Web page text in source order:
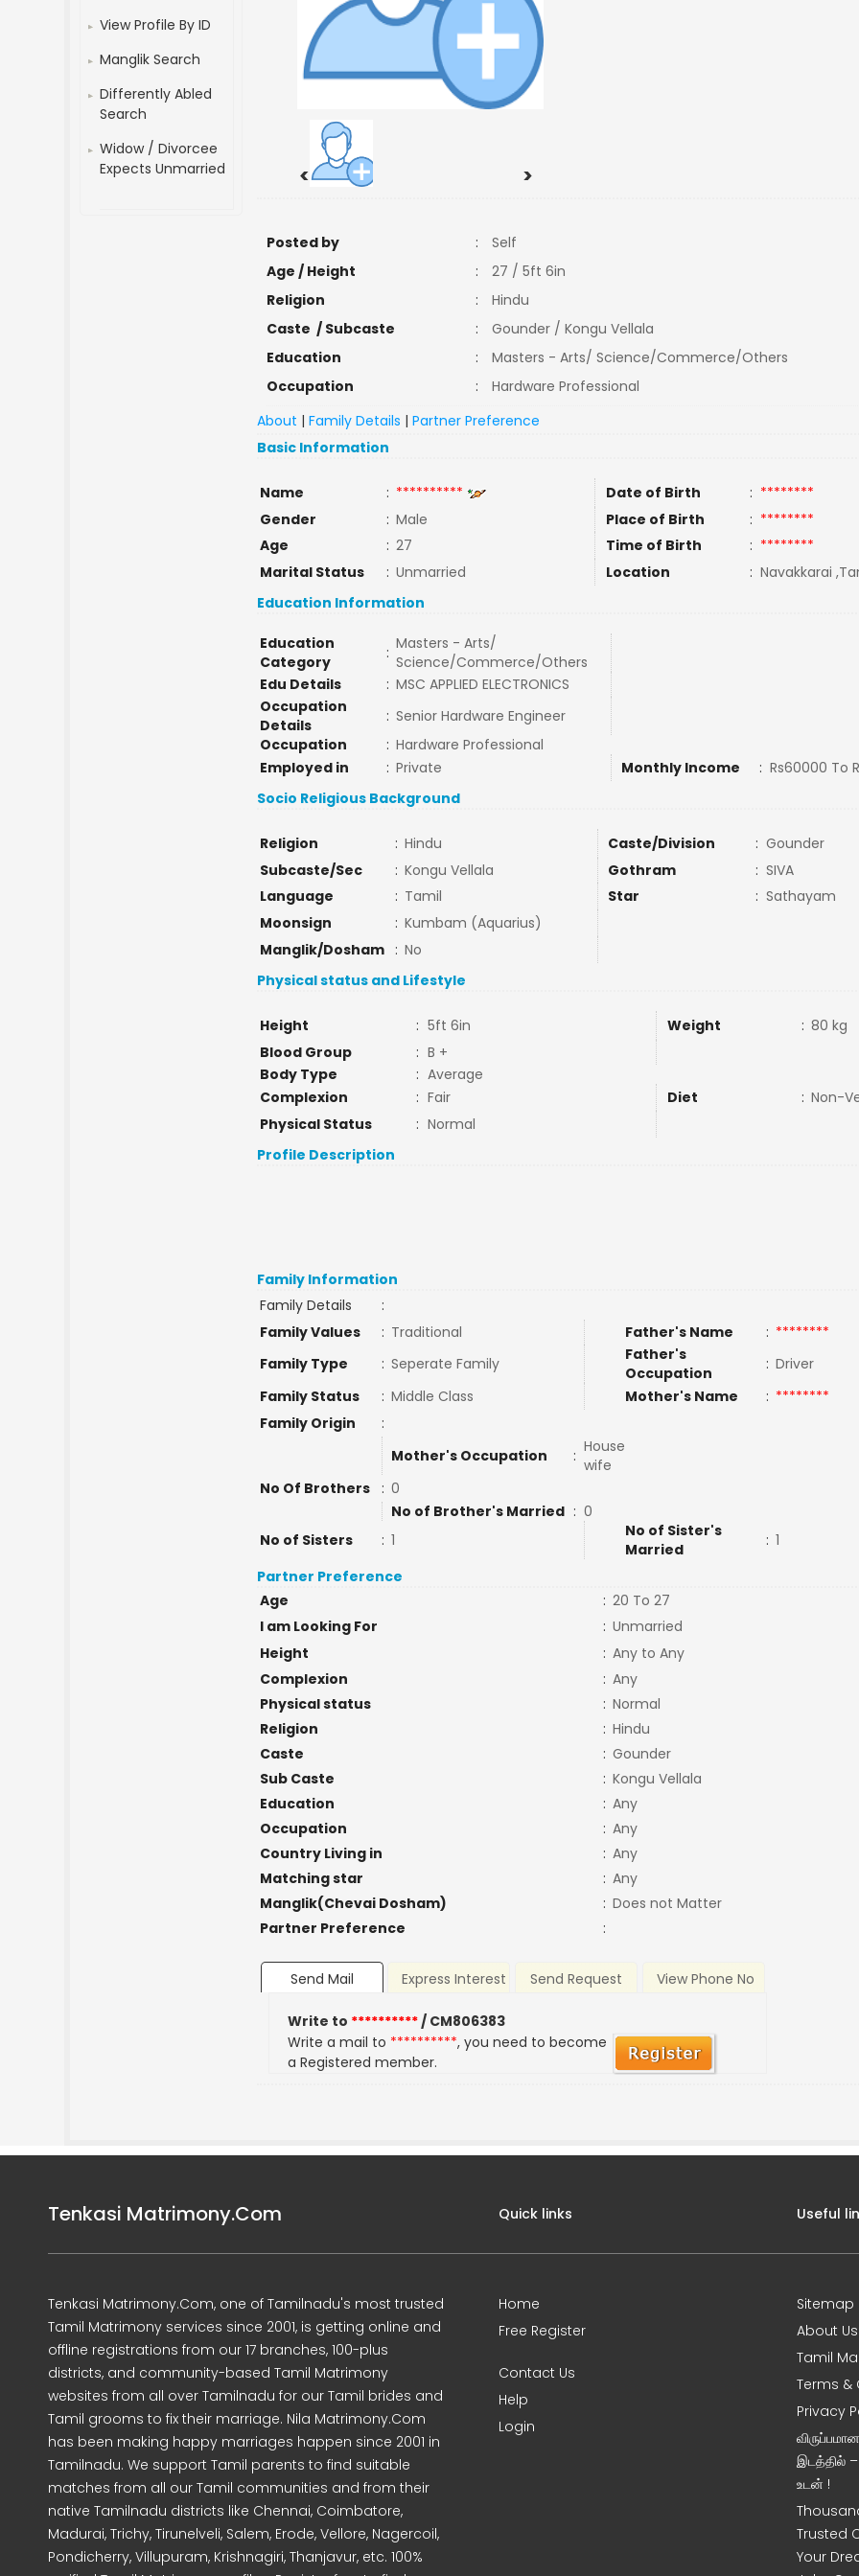
View Profile By ID
Manglik Search
Differently Abled
Search
Widow / Divorcee
Expects Unmarried
< >
Posted by :
Self
Age / Height
:
27 / 5ft 6in
Religion
:
Hindu
Caste / Subcaste
:
Gounder / Kongu Vellala
Education
:
Masters - Arts/ Science/Commerce/Others
Occupation
:
Hardware Professional
About |Family Details |Partner Preference
Basic Information
Name : ********** Date of Birth : ********
Gender
: Male Place of Birth : ********
Age
: 27 Time of Birth : ********
Marital Status
: Unmarried Location : Navakkarai
Education Information
Education
Category
: Masters - Arts/
Science/Commerce/Others
Edu Details
: MSC APPLIED ELECTRONICS
Occupation
Details
: Senior Hardware Engineer
Occupation
: Hardware Professional
Employed in
: Private Monthly Income : Rs60000 To
Socio Religious Background
Religion : Hindu Caste/Division : Gounder
Subcaste/Sec
: Kongu Vellala Gothram : SIVA
Language
: Tamil Star : Sathayam
Moonsign
: Kumbam (Aquarius)
Manglik/Dosham
: No
Physical status and Lifestyle
Height : 5ft 6in Weight : 80 kg
Blood Group
: B +
Body Type
: Average
Complexion
: Fair Diet : Non-
Physical Status
: Normal
Profile Description
Family Information
Family Details
:
Family Values
: Traditional Father's Name : ********
Family Type
: Seperate Family
Father's
Occupation
: Driver
Family Status
: Middle Class Mother's Name : ********
Family Origin
:
Mother's Occupation
: House
wife
No Of Brothers
: 0
No of Brother's Married : 0
No of Sisters
: 1
No of Sister's
Married
: 1
Partner Preference
Age
: 20 To 27
I am Looking For
: Unmarried
Height
: Any to Any
Complexion
: Any
Physical status
: Normal
Religion
: Hindu
Caste
: Gounder
Sub Caste
: Kongu Vellala
Education
: Any
Occupation
: Any
Country Living in
: Any
Matching star
: Any
Manglik(Chevai Dosham)
: Does not Matter
Partner Preference
:
Send Mail Express Interest Send Request View Phone No
Write to **********/ CM806383
Write a mail to **********, you need to become
a Registered member.
Tenkasi Matrimony.Com
Tenkasi Matrimony.Com, one of Tamilnadu's most trusted
Tamil Matrimony services since 2001, is getting online and
offline registrations from our 17 branches, 100-plus
districts, and community-based Tamil Matrimony
websites from all over Tamilnadu for our Tamil brides and
Tamil grooms to fix their marriage. Nila Matrimony.Com
has been making happy marriages happen since 2001 in
Tamilnadu. We support Tamil parents to find suitable
matches from all our Tamil communities and from their
native Tamilnadu districts like Chennai, Coimbatore,
Madurai, Trichy, Tirunelveli, Salem, Erode, Vellore, Nagercoil,
Pondicherry, Villupuram, Krishnagiri, Thanjavur, etc. 100%
Quick links
Home
Free Register
Contact Us
Help
Login
Useful
Sitemap
About Us
Tamil
Terms &
Privacy
இடத்தில்
உடன் !
Trusted
Your